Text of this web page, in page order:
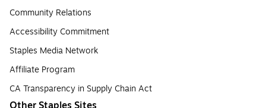
Community Relations
Accessibility Commitment
Staples Media Network
Affiliate Program
CA Transparency in Supply Chain Act